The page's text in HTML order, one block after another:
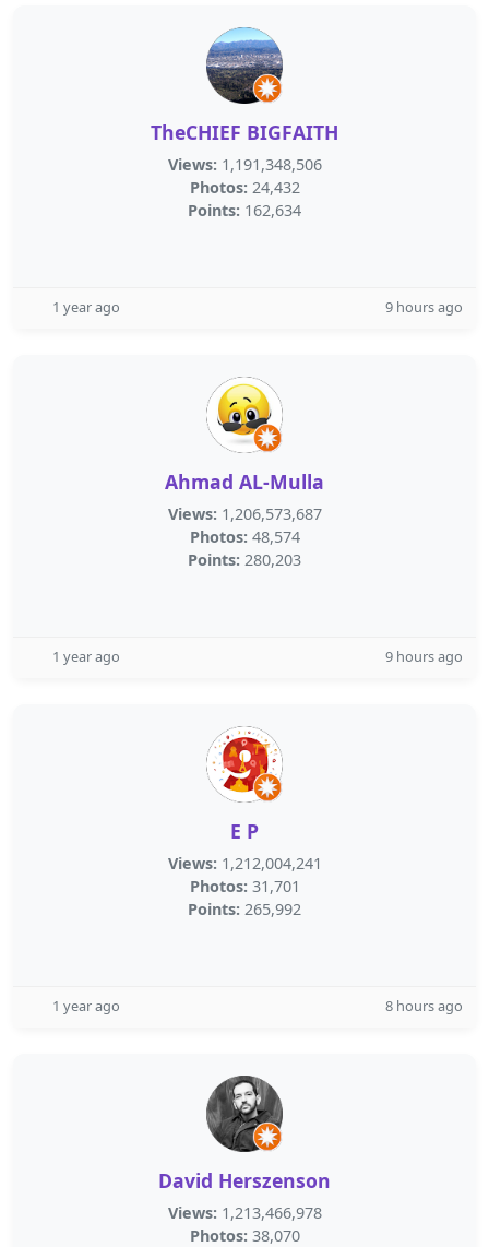
TheCHIEF BIGFAITH
Views: 1,191,348,506
Photos: 24,432
Points: 162,634
1 year ago 9 hours ago
Ahmad AL-Mulla
Views: 1,206,573,687
Photos: 48,574
Points: 280,203
1 year ago 9 hours ago
E P
Views: 1,212,004,241
Photos: 31,701
Points: 265,992
1 year ago 8 hours ago
David Herszenson
Views: 1,213,466,978
Photos: 38,070